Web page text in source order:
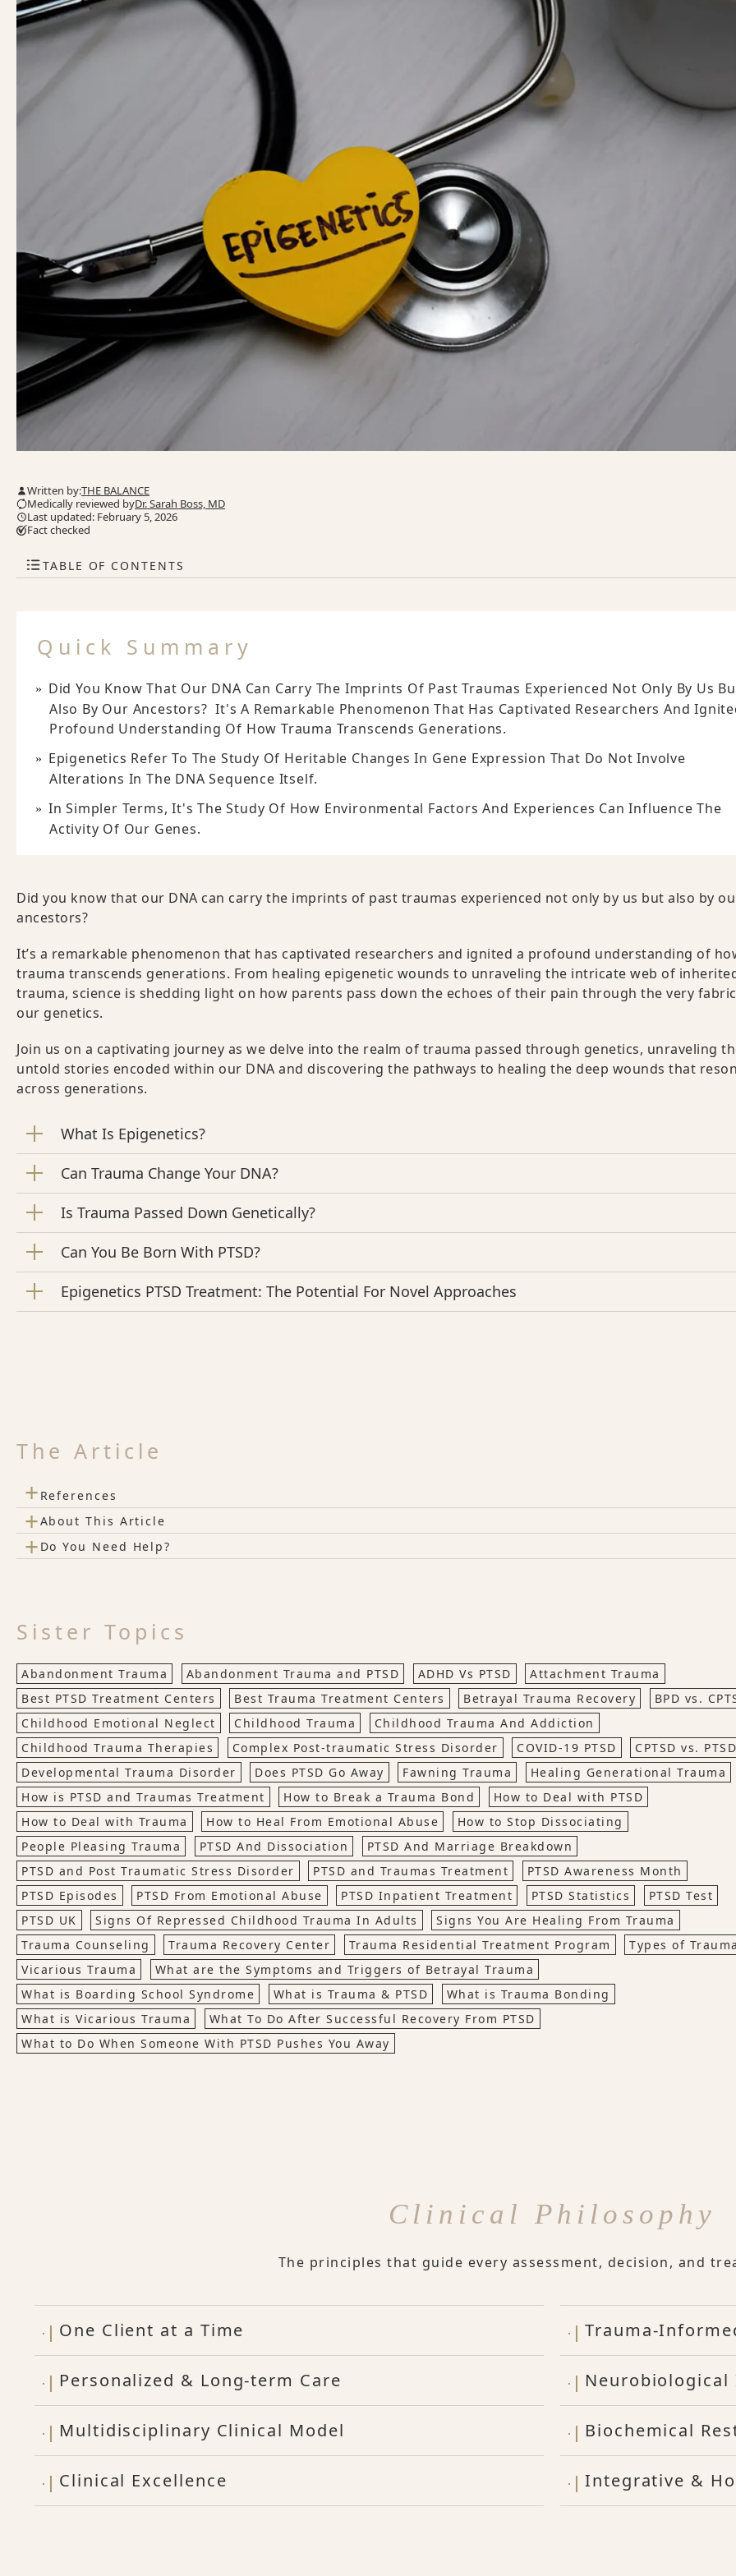
Written by:THE BALANCE
Medically reviewed byDr. Sarah Boss, MD
Last updated: February 5, 2026
Fact checked
TABLE OF CONTENTS
Quick Summary
Did You Know That Our DNA Can Carry The Imprints Of Past Traumas Experienced Not Only By Us
Also By Our Ancestors? It's A Remarkable Phenomenon That Has Captivated Researchers And
Profound Understanding Of How Trauma Transcends Generations.
Epigenetics Refer To The Study Of Heritable Changes In Gene Expression That Do Not Involve
Alterations In The DNA Sequence Itself.
In Simpler Terms, It's The Study Of How Environmental Factors And Experiences Can Influence The
Activity Of Our Genes.
Did you know that our DNA can carry the imprints of past traumas experienced not only by us but also by
ancestors?
It’s a remarkable phenomenon that has captivated researchers and ignited a profound understanding of
trauma transcends generations. From healing epigenetic wounds to unraveling the intricate web of
trauma, science is shedding light on how parents pass down the echoes of their pain through the very
our genetics.
Join us on a captivating journey as we delve into the realm of trauma passed through genetics, unraveling
untold stories encoded within our DNA and discovering the pathways to healing the deep wounds that
across generations.
What Is Epigenetics?
Can Trauma Change Your DNA?
Is Trauma Passed Down Genetically?
Can You Be Born With PTSD?
Epigenetics PTSD Treatment: The Potential For Novel Approaches
The Article
+ References
+About This Article
+ Do You Need Help?
Sister Topics
Abandonment Trauma Abandonment Trauma and PTSD ADHD Vs PTSD
Attachment Trauma
Best PTSD Treatment Centers
Best Trauma Treatment Centers Betrayal Trauma Recovery
BPD vs.
Childhood Emotional Neglect
Childhood Trauma
Childhood Trauma And Addiction
Childhood Trauma Therapies
Complex Post-traumatic Stress Disorder COVID-19 PTSD
CPTSD vs. PTSD
Developmental Trauma Disorder
Does PTSD Go Away Fawning Trauma
Healing Generational Trauma
How is PTSD and Traumas Treatment
How to Break a Trauma Bond
How to Deal with PTSD
How to Deal with Trauma
How to Heal From Emotional Abuse
How to Stop Dissociating
People Pleasing Trauma
PTSD And Dissociation
PTSD And Marriage Breakdown
PTSD and Post Traumatic Stress Disorder
PTSD and Traumas Treatment
PTSD Awareness Month
PTSD Episodes
PTSD From Emotional Abuse PTSD Inpatient Treatment PTSD Statistics
PTSD Test
PTSD UK
Signs Of Repressed Childhood Trauma In Adults
Signs You Are Healing From Trauma
Trauma Counseling
Trauma Recovery Center Trauma Residential Treatment Program
Types of
Vicarious Trauma
What are the Symptoms and Triggers of Betrayal Trauma
What is Boarding School Syndrome
What is Trauma & PTSD
What is Trauma Bonding
What is Vicarious Trauma
What To Do After Successful Recovery From PTSD
What to Do When Someone With PTSD Pushes You Away
Clinical Philosophy
The principles that guide every assessment, decision, and
One Client at a Time
Personalized & Long-term Care
Multidisciplinary Clinical Model
Clinical Excellence
Trauma-
Biochemical
Integrative &